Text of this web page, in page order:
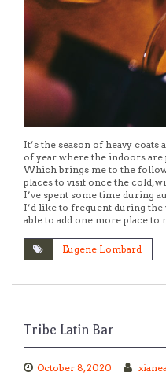
It’s the season of heavy coats
of year where the indoors
Which brings me to the
places to visit once the cold,
I’ve spent some time during
I’d like to frequent during
able to add one more place to
Eugene Lombard
Tribe Latin Bar
October 8, 2020